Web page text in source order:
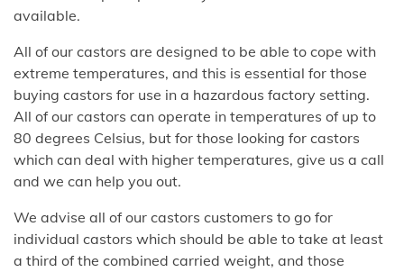
available.
All of our castors are designed to be able to cope with
extreme temperatures, and this is essential for those
buying castors for use in a hazardous factory setting.
All of our castors can operate in temperatures of up to
80 degrees Celsius, but for those looking for castors
which can deal with higher temperatures, give us a call
and we can help you out.
We advise all of our castors customers to go for
individual castors which should be able to take at least
a third of the combined carried weight, and those